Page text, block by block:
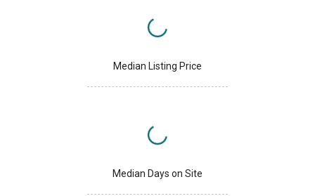
Median Listing Price
Median Days on Site